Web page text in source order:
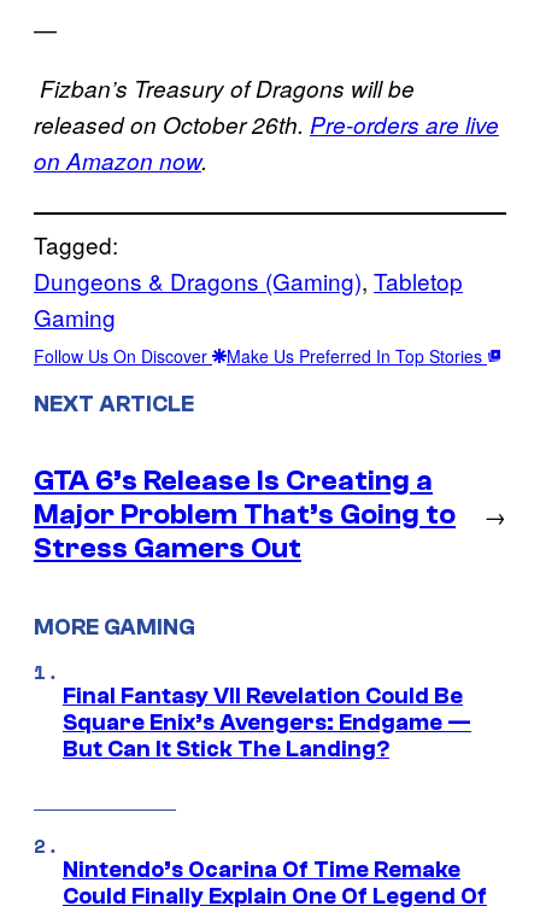
—
Fizban’s Treasury of Dragons will be
released on October 26th. Pre-orders are live
on Amazon now.
Tagged:
Dungeons & Dragons (Gaming), Tabletop
Gaming
Follow Us On Discover Make Us Preferred In Top Stories
NEXT ARTICLE
GTA 6’s Release Is Creating a
Major Problem That’s Going to
Stress Gamers Out
→
MORE GAMING
Final Fantasy VII Revelation Could Be
Square Enix’s Avengers: Endgame —
But Can It Stick The Landing?
Nintendo’s Ocarina Of Time Remake
Could Finally Explain One Of Legend Of